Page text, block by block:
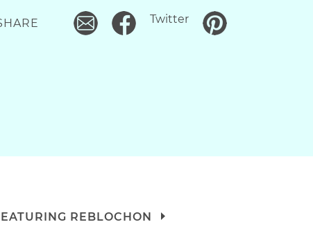
Twitter
REBLOCHON